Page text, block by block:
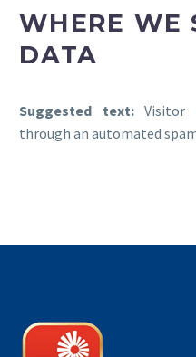
WHERE WE
DATA
Suggested text:Visitor
through an automated